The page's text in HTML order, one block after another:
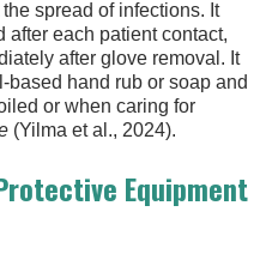
spread of infections. It
after each patient contact,
after glove removal. It
hand rub or soap and
or when caring for
(Yilma et al., 2024).
Equipment